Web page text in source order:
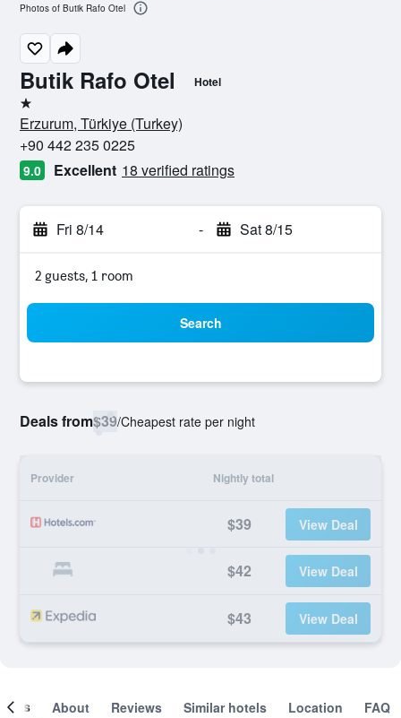
Butik Rafo Otel Hotel
1 star
Erzurum, Türkiye (Turkey)
+90 442 235 0225
9.0 Excellent 18 verified ratings
Fri 8/14 - Sat 8/15
2 guests, 1 room
Search
Deals from$39/Cheapest rate per night
Provider Nightly total
$39 View Deal
$42 View Deal
$43 View Deal
Photos of Butik Rafo Otel
About Reviews Similar hotels Location FAQ